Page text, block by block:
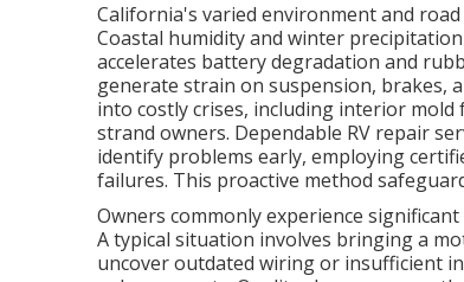
California's varied environment and
Coastal humidity and winter
accelerates battery degradation and
generate strain on suspension, brakes,
into costly crises, including interior
strand owners. Dependable RV repair
identify problems early, employing
failures. This proactive method
Owners commonly experience
A typical situation involves bringing a
uncover outdated wiring or insufficient